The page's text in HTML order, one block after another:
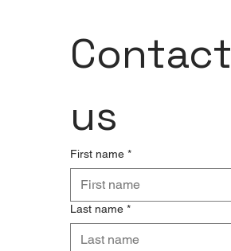
Contact
us
First name *
Last name *